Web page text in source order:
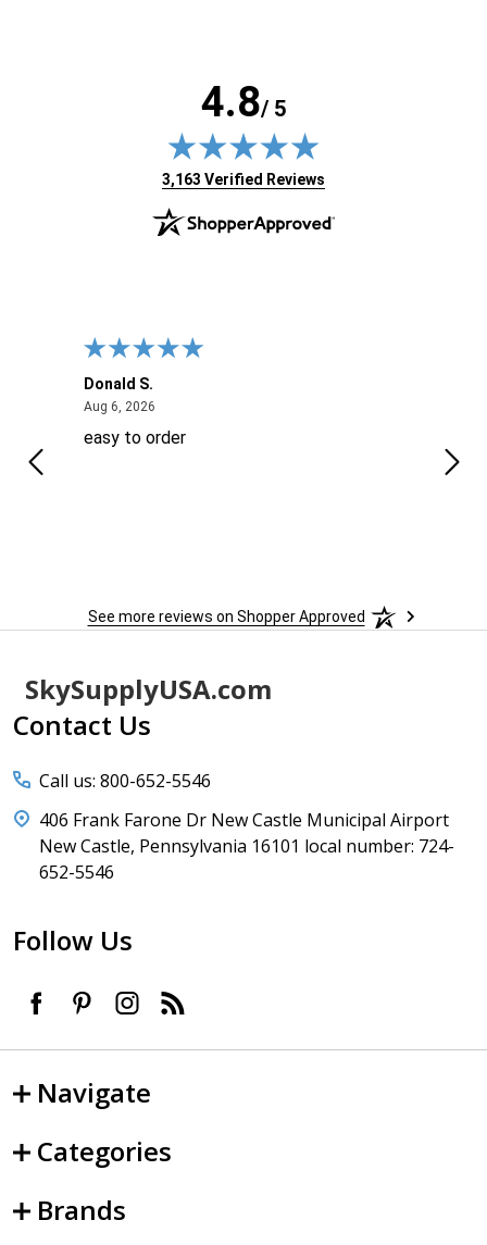
4.8/ 5
(opens in new tab)
3,163 Verified Reviews
Donald S.
Aug 6, 2026August 6, 2026
easy to order
See more reviews on Shopper Approved
Footer
Start
SkySupplyUSA.com
Contact Us
Call us: 800-652-5546
406 Frank Farone Dr New Castle Municipal Airport
New Castle, Pennsylvania 16101 local number: 724-
652-5546
Follow Us
Navigate
Categories
Brands